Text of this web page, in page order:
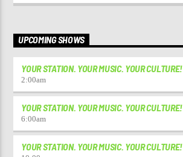
UPCOMING SHOWS
YOUR STATION. YOUR MUSIC. YOUR CULTURE!
2:00am
YOUR STATION. YOUR MUSIC. YOUR CULTURE!
6:00am
YOUR STATION. YOUR MUSIC. YOUR CULTURE!